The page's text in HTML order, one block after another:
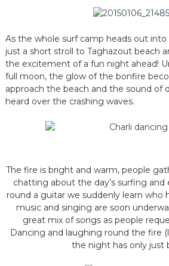
As the whole surf camp heads out into
just a short stroll to Taghazout beach
the excitement of a fun night ahead!
full moon, the glow of the bonfire
approach the beach and the sound of
heard over the crashing waves.
The fire is bright and warm, people
chatting about the day’s surfing and
round a guitar we suddenly learn who
music and singing are soon
great mix of songs as people
Dancing and laughing round the fire
the night has only just